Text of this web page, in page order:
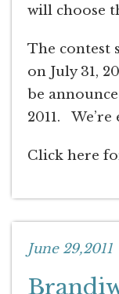
will choose
The contest
on July 31,
be
2011.
Click here
June 29,2011